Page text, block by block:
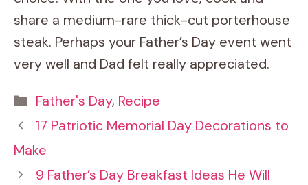
share a medium-rare thick-cut porterhouse
steak. Perhaps your Father’s Day event went
very well and Dad felt really appreciated.
Categories
Father's Day, Recipe
17 Patriotic Memorial Day Decorations to
Make
9 Father’s Day Breakfast Ideas He Will